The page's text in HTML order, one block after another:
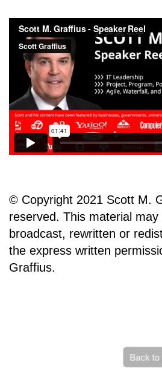
© Copyright 2021 Scott M.
reserved. This material
broadcast, rewritten or
the express written
Graffius.